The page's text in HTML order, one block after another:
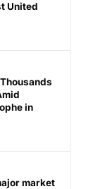
United
in
market